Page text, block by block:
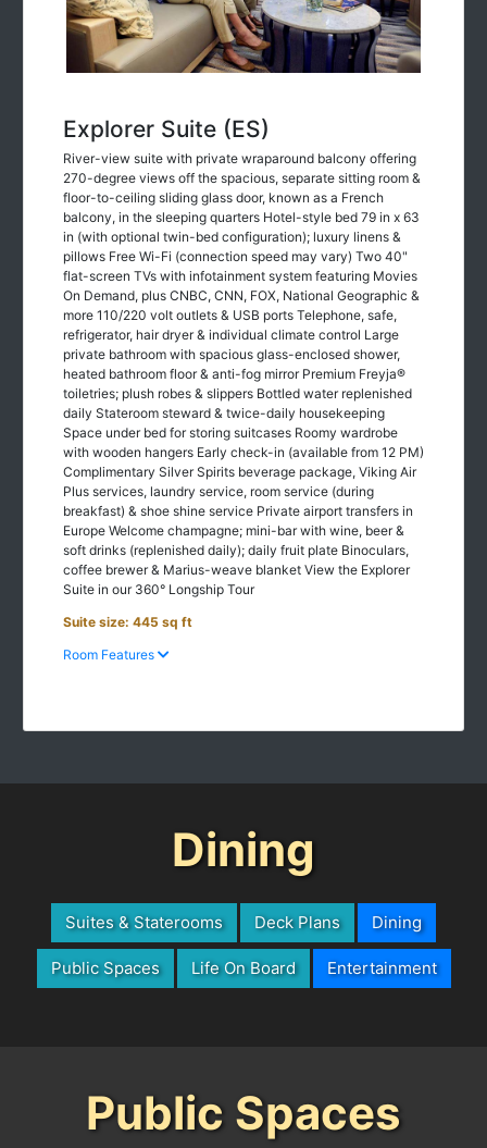
River-view suite with private wraparound balcony offering
270-degree views off the spacious, separate sitting room &
floor-to-ceiling sliding glass door, known as a French
balcony, in the sleeping quarters Hotel-style bed 79 in x 63
in (with optional twin-bed configuration); luxury linens &
pillows Free Wi-Fi (connection speed may vary) Two 40"
flat-screen TVs with infotainment system featuring Movies
On Demand, plus CNBC, CNN, FOX, National Geographic &
more 110/220 volt outlets & USB ports Telephone, safe,
refrigerator, hair dryer & individual climate control Large
private bathroom with spacious glass-enclosed shower,
heated bathroom floor & anti-fog mirror Premium Freyja®
toiletries; plush robes & slippers Bottled water replenished
daily Stateroom steward & twice-daily housekeeping
Space under bed for storing suitcases Roomy wardrobe
with wooden hangers Early check-in (available from 12 PM)
Complimentary Silver Spirits beverage package, Viking Air
Plus services, laundry service, room service (during
breakfast) & shoe shine service Private airport transfers in
Europe Welcome champagne; mini-bar with wine, beer &
soft drinks (replenished daily); daily fruit plate Binoculars,
coffee brewer & Marius-weave blanket View the Explorer
Suite in our 360° Longship Tour
Dining
Suites & Staterooms Deck Plans Dining
Public Spaces Life On Board Entertainment
Public Spaces